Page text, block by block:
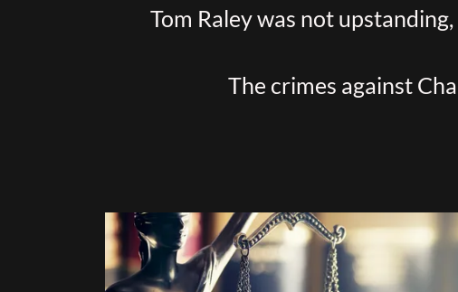
Tom Raley was not
The crimes against